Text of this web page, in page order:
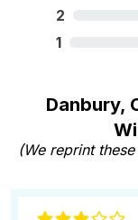
2
1
Danbury,
(We reprint